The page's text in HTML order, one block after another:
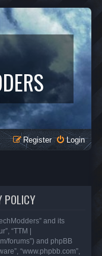
Login
Register
POLICY
and its
“TTM |
forums”) and phpBB
“www.phpbb.com”,